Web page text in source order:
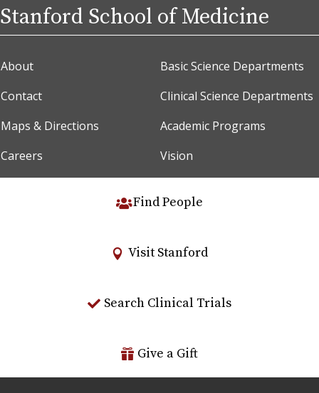
Stanford School of Medicine
About
Basic Science Departments
Contact
Clinical Science Departments
Maps & Directions
Academic Programs
Careers
Vision
Find People
Visit Stanford
Search Clinical Trials
Give a Gift